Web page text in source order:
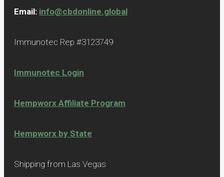
Email: info@cbdonline.global
Immunotec Rep #3123749
Immunotec Login
Hempworx Affiliate Program
Hempworx by State
Shipping from Las Vegas